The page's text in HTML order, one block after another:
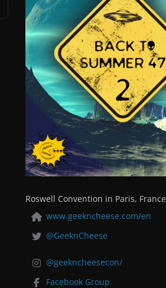
Roswell Convention in Paris, France
www.geekncheese.com/en
@GeeknCheese
@geekncheesecon/
Facebook Group